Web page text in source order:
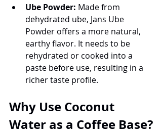
Ube Powder: Made from
dehydrated ube, Jans Ube
Powder offers a more natural,
earthy flavor. It needs to be
rehydrated or cooked into a
paste before use, resulting in a
richer taste profile.
Why Use Coconut
Water as a Coffee Base?